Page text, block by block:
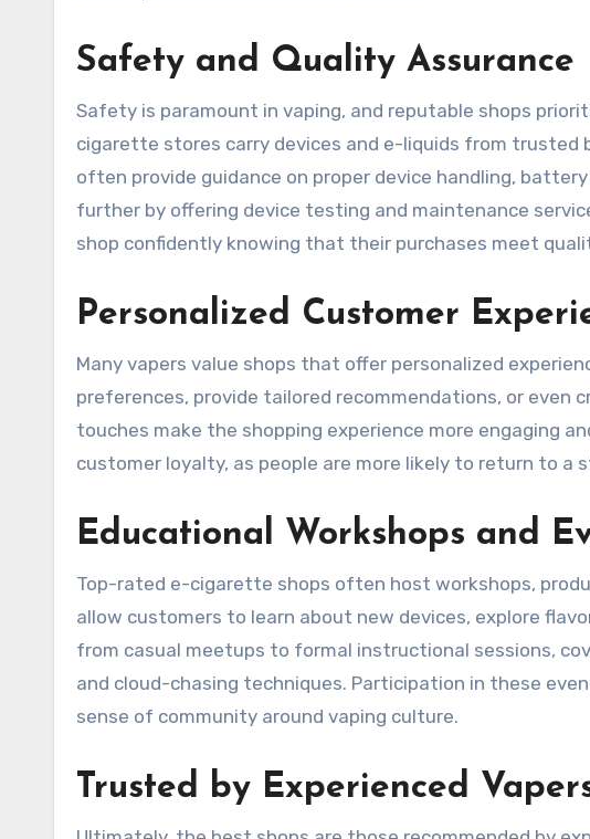
Safety and Quality Assurance
Safety is paramount in vaping, and reputable shops
cigarette stores carry devices and e-liquids from
often provide guidance on proper device handling,
further by offering device testing and maintenance
shop confidently knowing that their purchases meet
Personalized Customer
Many vapers value shops that offer personalized
preferences, provide tailored recommendations, or even
touches make the shopping experience more engaging
customer loyalty, as people are more likely to return to a
Educational Workshops and
Top-rated e-cigarette shops often host workshops,
allow customers to learn about new devices, explore
from casual meetups to formal instructional sessions,
and cloud-chasing techniques. Participation in these
sense of community around vaping culture.
Trusted by Experienced